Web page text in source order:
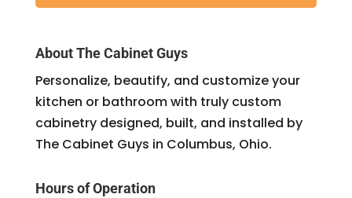
About The Cabinet Guys
Personalize, beautify, and customize your
kitchen or bathroom with truly custom
cabinetry designed, built, and installed by
The Cabinet Guys in Columbus, Ohio.
Hours of Operation